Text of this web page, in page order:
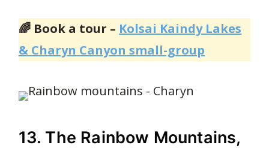
🌈 Book a tour – Kolsai Kaindy Lakes
& Charyn Canyon small-group
13. The Rainbow Mountains,